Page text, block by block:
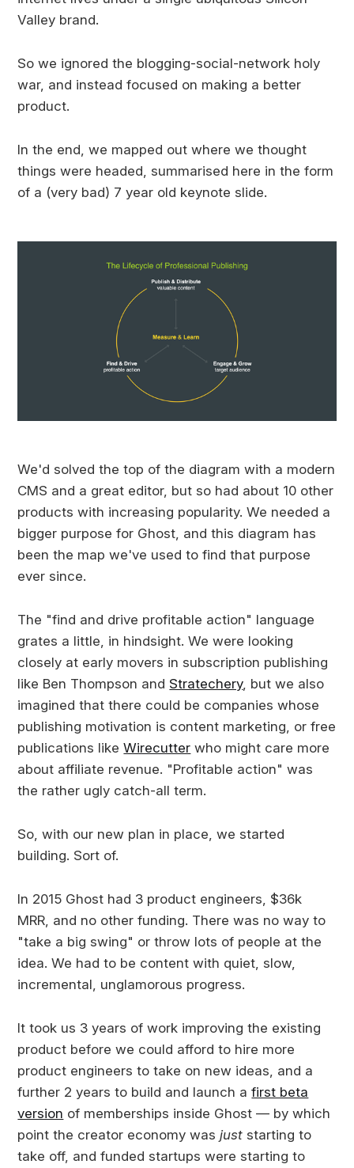
Valley brand.
So we ignored the blogging-social-network holy
war, and instead focused on making a better
product.
In the end, we mapped out where we thought
things were headed, summarised here in the form
of a (very bad) 7 year old keynote slide.
We'd solved the top of the diagram with a modern
CMS and a great editor, but so had about 10 other
products with increasing popularity. We needed a
bigger purpose for Ghost, and this diagram has
been the map we've used to find that purpose
ever since.
The "find and drive profitable action" language
grates a little, in hindsight. We were looking
closely at early movers in subscription publishing
like Ben Thompson and Stratechery, but we also
imagined that there could be companies whose
publishing motivation is content marketing, or free
publications likeWirecutter who might care more
about affiliate revenue. "Profitable action" was
the rather ugly catch-all term.
So, with our new plan in place, we started
building. Sort of.
In 2015 Ghost had 3 product engineers, $36k
MRR, and no other funding. There was no way to
"take a big swing" or throw lots of people at the
idea. We had to be content with quiet, slow,
incremental, unglamorous progress.
It took us 3 years of work improving the existing
product before we could afford to hire more
product engineers to take on new ideas, and a
further 2 years to build and launch afirst beta
version of memberships inside Ghost — by which
point the creator economy wasjust starting to
take off, and funded startups were starting to